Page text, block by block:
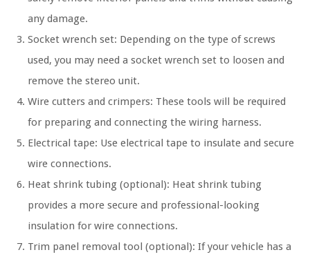
any damage.
Socket wrench set: Depending on the type of screws
used, you may need a socket wrench set to loosen and
remove the stereo unit.
Wire cutters and crimpers: These tools will be required
for preparing and connecting the wiring harness.
Electrical tape: Use electrical tape to insulate and secure
wire connections.
Heat shrink tubing (optional): Heat shrink tubing
provides a more secure and professional-looking
insulation for wire connections.
Trim panel removal tool (optional): If your vehicle has a